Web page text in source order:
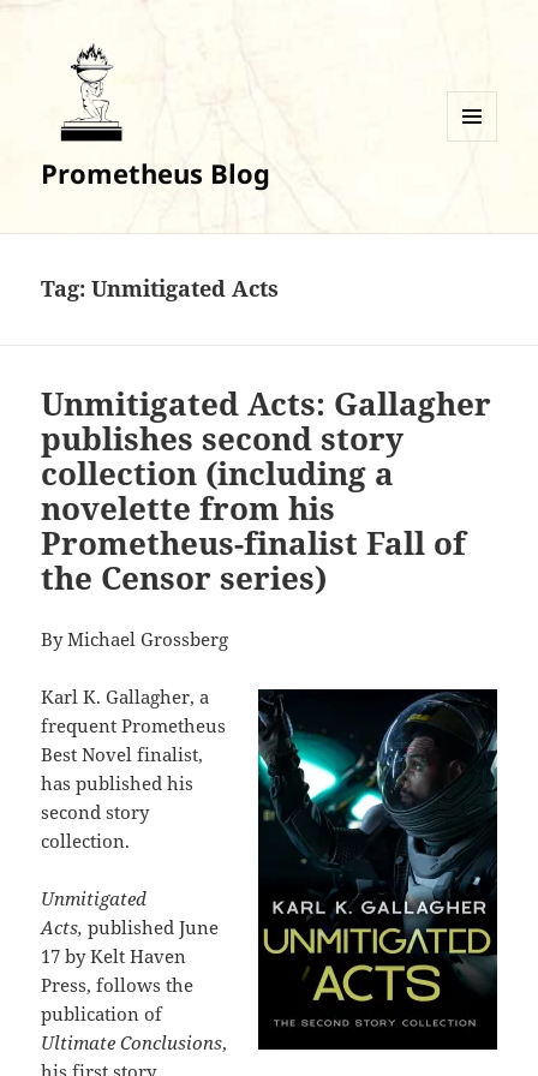
Prometheus Blog
Tag:Unmitigated Acts
Unmitigated Acts: Gallagher
publishes second story
collection (including a
novelette from his
Prometheus-finalist Fall of
the Censor series)
By Michael Grossberg
Karl K. Gallagher, a
frequent Prometheus
Best Novel finalist,
has published his
second story
collection.
Unmitigated
Acts,published June
17 by Kelt Haven
Press, follows the
publication of
Ultimate Conclusions,